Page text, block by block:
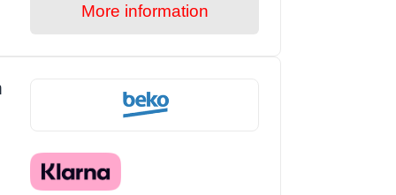
More information